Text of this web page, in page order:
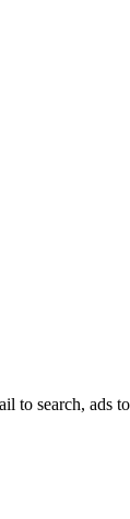
to search, ads